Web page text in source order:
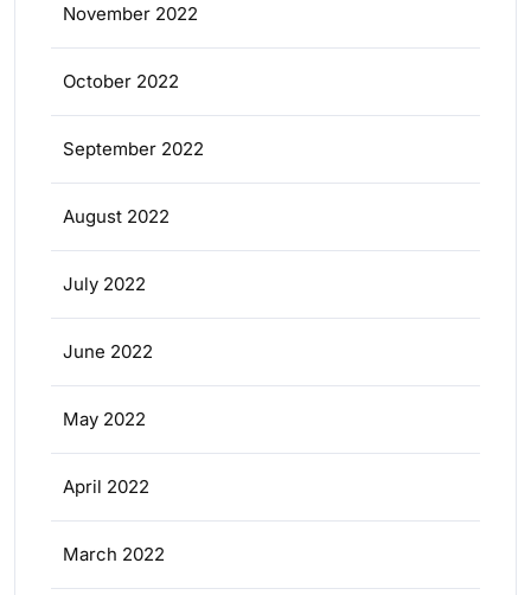
November 2022
October 2022
September 2022
August 2022
July 2022
June 2022
May 2022
April 2022
March 2022